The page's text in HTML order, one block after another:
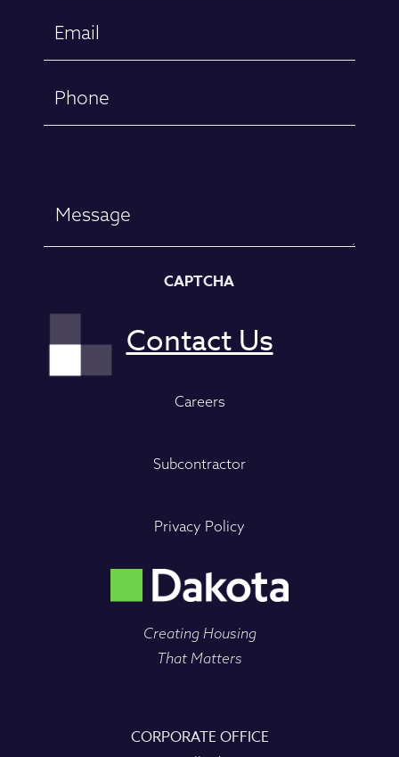
CAPTCHA
Careers
Subcontractor
Privacy Policy
Creating Housing
That Matters
CORPORATE OFFICE